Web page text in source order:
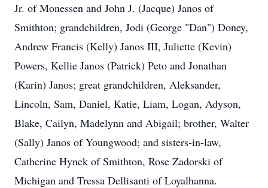
Jr. of Monessen and John J. (Jacque) Janos of
Smithton; grandchildren, Jodi (George "Dan") Doney,
Andrew Francis (Kelly) Janos III, Juliette (Kevin)
Powers, Kellie Janos (Patrick) Peto and Jonathan
(Karin) Janos; great grandchildren, Aleksander,
Lincoln, Sam, Daniel, Katie, Liam, Logan, Adyson,
Blake, Cailyn, Madelynn and Abigail; brother, Walter
(Sally) Janos of Youngwood; and sisters-in-law,
Catherine Hynek of Smithton, Rose Zadorski of
Michigan and Tressa Dellisanti of Loyalhanna.